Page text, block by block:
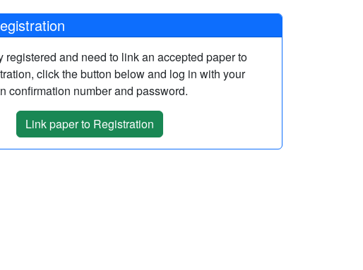
registered and need to link an accepted paper to
click the button below and log in with your
confirmation number and password.
Link paper to Registration